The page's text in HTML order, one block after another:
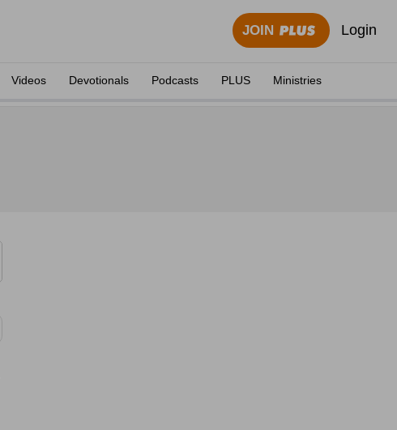
JOIN Login
Videos Devotionals Podcasts PLUS Ministries